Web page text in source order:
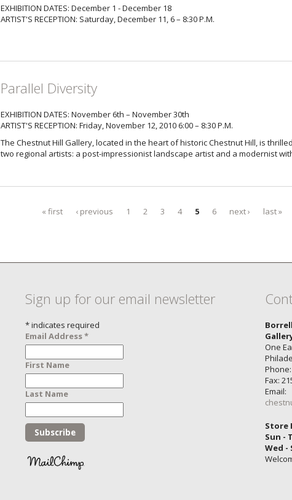
EXHIBITION DATES: December 1 - December 18
ARTIST'S RECEPTION: Saturday, December 11, 6 – 8:30 P.M.
Parallel Diversity
EXHIBITION DATES: November 6th – November 30th
ARTIST'S RECEPTION: Friday, November 12, 2010 6:00 – 8:30 P.M.
The Chestnut Hill Gallery, located in the heart of historic Chestnut Hill, is
two regional artists: a post-impressionist landscape artist and a modernist
« first ‹ previous 1 2 3 4 5 6 next › last »
Sign up for our email newsletter
*indicates required
Email Address*
First Name
Last Name
One
Fax:
Email:
Store
Sun -
Wed -